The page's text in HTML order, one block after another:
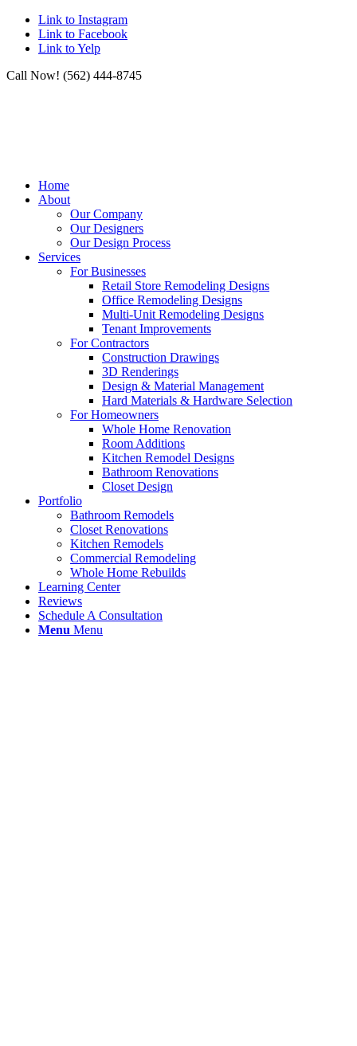
Link to Instagram
Link to Facebook
Link to Yelp
Call Now! (562) 444-8745
Home
About
Our Company
Our Designers
Our Design Process
Services
For Businesses
Retail Store Remodeling Designs
Office Remodeling Designs
Multi-Unit Remodeling Designs
Tenant Improvements
For Contractors
Construction Drawings
3D Renderings
Design & Material Management
Hard Materials & Hardware Selection
For Homeowners
Whole Home Renovation
Room Additions
Kitchen Remodel Designs
Bathroom Renovations
Closet Design
Portfolio
Bathroom Remodels
Closet Renovations
Kitchen Remodels
Commercial Remodeling
Whole Home Rebuilds
Learning Center
Reviews
Schedule A Consultation
Menu Menu